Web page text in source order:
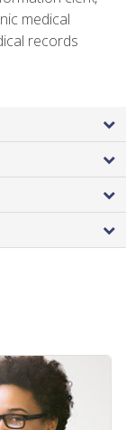
medical
records